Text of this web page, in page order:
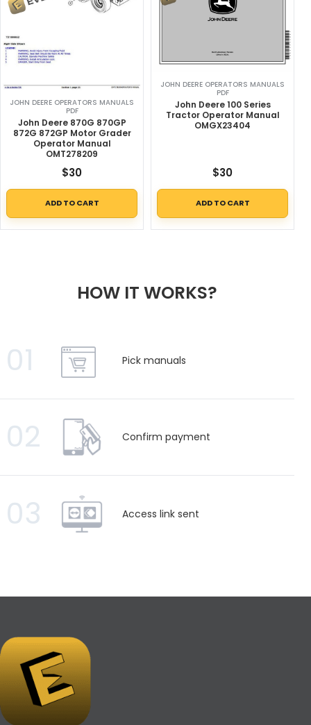
JOHN DEERE OPERATORS MANUALS
PDF
John Deere 870G 870GP
872G 872GP Motor Grader
Operator Manual
OMT278209
$30
ADD TO CART
JOHN DEERE OPERATORS MANUALS
PDF
John Deere 100 Series
Tractor Operator Manual
OMGX23404
$30
ADD TO CART
HOW IT WORKS?
01 Pick manuals
02 Confirm payment
03 Access link sent